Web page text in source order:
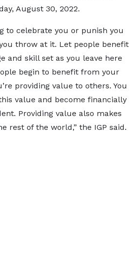
August 30, 2022.
to celebrate you or punish you
throw at it. Let people benefit
and skill set as you leave here
begin to benefit from your
providing value to others. You
value and become financially
Providing value also makes
rest of the world,” the IGP said.